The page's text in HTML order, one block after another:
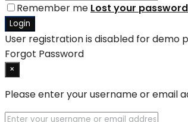
Remember me Lost your
Login
User registration is disabled for demo
Forgot Password
×
Please enter your username or email